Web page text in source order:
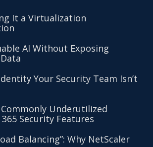
It a Virtualization
AI Without Exposing
Your Security Team Isn’t
Underutilized
Security Features
Balancing”: Why NetScaler